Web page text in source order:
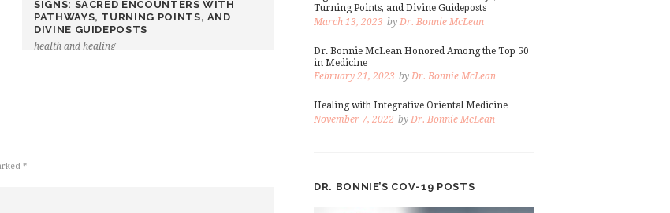
SIGNS: SACRED ENCOUNTERS WITH
PATHWAYS, TURNING POINTS, AND
DIVINE GUIDEPOSTS
health and healing
*
Turning Points, and Divine Guideposts
March 13, 2023 by Dr. Bonnie McLean
Dr. Bonnie McLean Honored Among the Top 50
in Medicine
February 21, 2023 by Dr. Bonnie McLean
Healing with Integrative Oriental Medicine
November 7, 2022 by Dr. Bonnie McLean
DR. BONNIE’S COV-19 POSTS